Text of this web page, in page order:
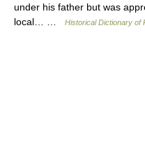
under his father but was
local… …
Historical Dictionary of